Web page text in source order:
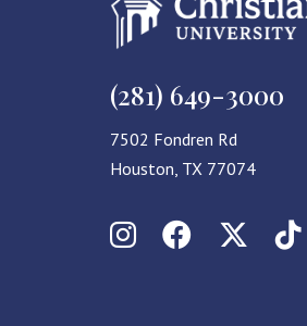
(281) 649-3000
7502 Fondren Rd
Houston, TX 77074
InstagramFacebook
X